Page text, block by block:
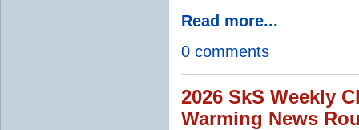
Read more...
0 comments
2026 SkS Weekly
Warming News